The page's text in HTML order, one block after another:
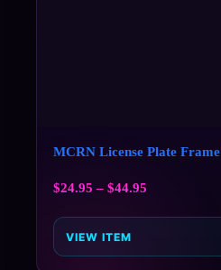
MCRN License Plate Frame
$24.95 – $44.95
VIEW ITEM